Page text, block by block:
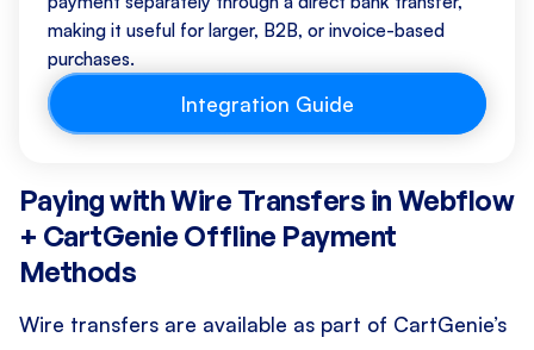
making it useful for larger, B2B, or invoice-based
purchases.
Integration Guide
Paying with Wire Transfers in Webflow
+ CartGenie Offline Payment
Methods
Wire transfers are available as part of CartGenie’s